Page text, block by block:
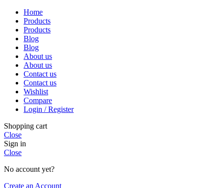
Home
Products
Products
Blog
Blog
About us
About us
Contact us
Contact us
Wishlist
Compare
Login / Register
Shopping cart
Close
Sign in
Close
No account yet?
Create an Account